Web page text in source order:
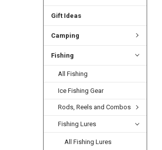
Gift Ideas
Camping
Fishing
All Fishing
Ice Fishing Gear
Rods, Reels and Combos
Fishing Lures
All Fishing Lures